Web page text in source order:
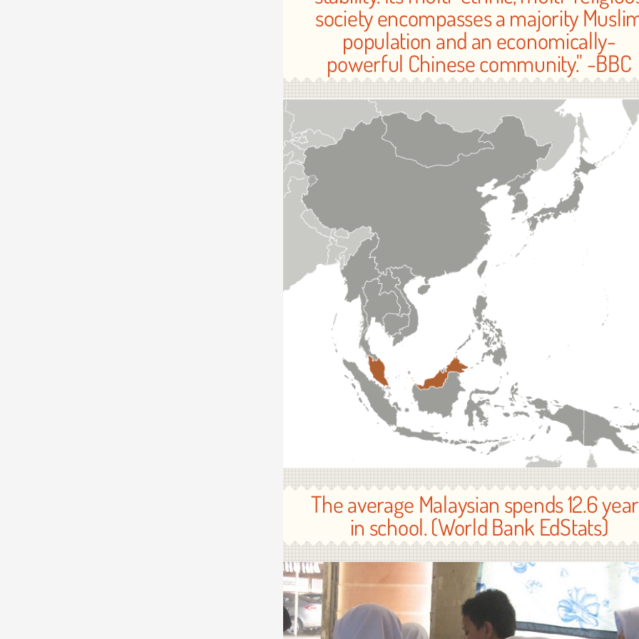
society encompasses a majority
population and an economically-
powerful Chinese community." -BBC
The average Malaysian spends 12.6
in school. (World Bank EdStats)